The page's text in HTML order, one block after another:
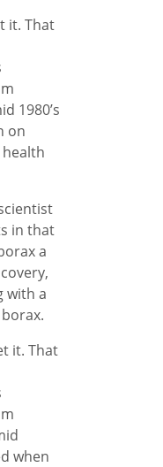
it. That
1980’s
on
in that
a
with a
it. That
when